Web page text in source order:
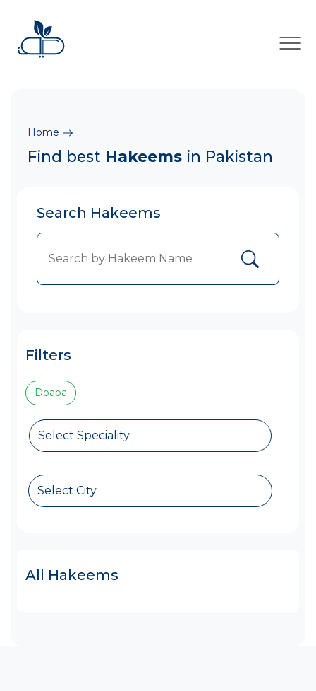
×
Home
Find best Hakeems in Pakistan
Search Hakeems
Filters
Doaba
Select Speciality
Select City
All Hakeems